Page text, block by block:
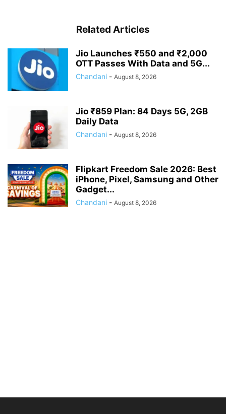
Related Articles
Jio Launches ₹550 and ₹2,000
OTT Passes With Data and 5G...
Chandani - August 8, 2026
Jio ₹859 Plan: 84 Days 5G, 2GB
Daily Data
Chandani - August 8, 2026
Flipkart Freedom Sale 2026: Best
iPhone, Pixel, Samsung and Other
Gadget...
Chandani - August 8, 2026